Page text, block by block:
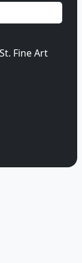
Fine Art